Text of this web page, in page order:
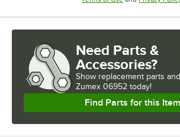
Need Parts &
Accessories?
Show replacement parts
Zumex 06952 today!
Find Parts for this Item